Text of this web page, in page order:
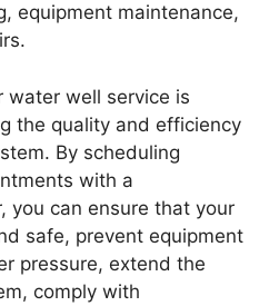
equipment maintenance,
water well service is
the quality and efficiency
By scheduling
with a
you can ensure that your
safe, prevent equipment
pressure, extend the
comply with